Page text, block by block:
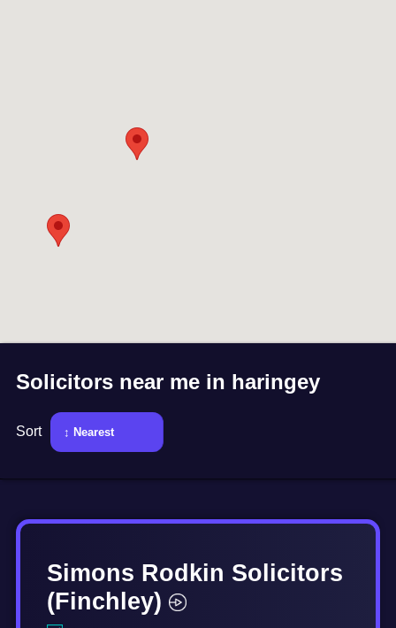
Solicitors near me in haringey
Sort
Simons Rodkin Solicitors
(Finchley)